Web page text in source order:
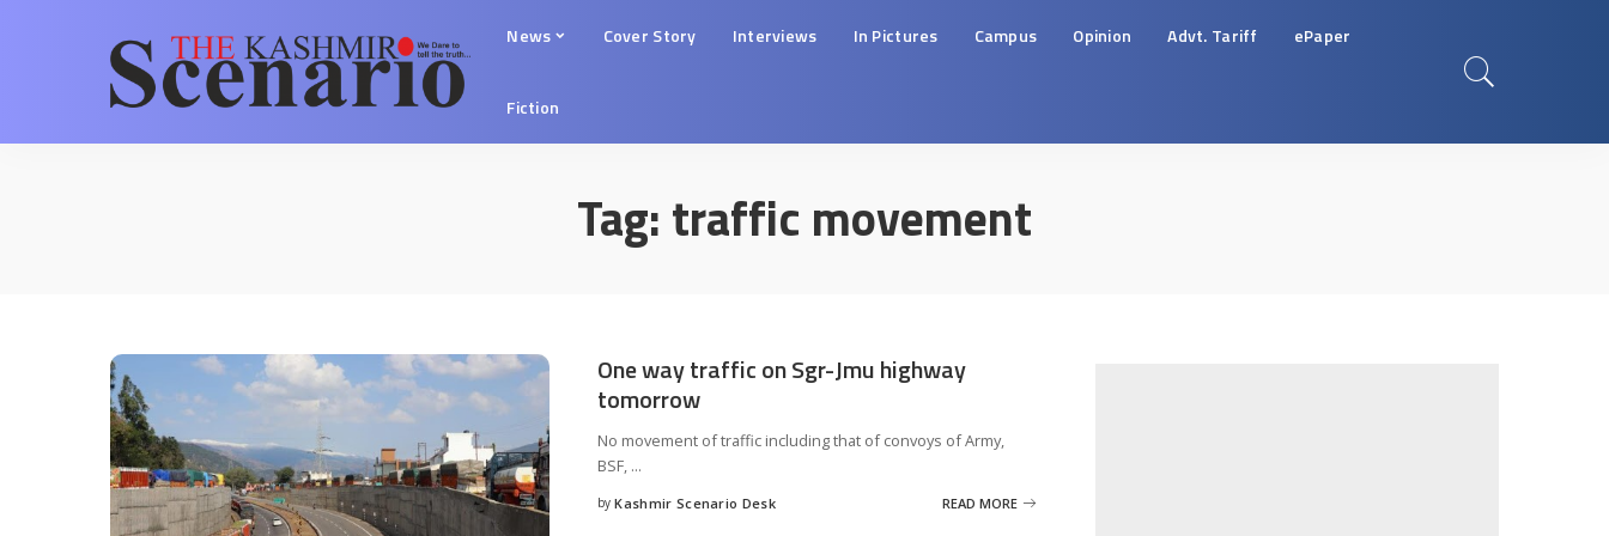
News Cover Story Interviews In Pictures Campus Opinion Advt. Tariff ePaper
Fiction
Tag:traffic movement
One way traffic on Sgr-Jmu highway
tomorrow
No movement of traffic including that of convoys of Army,
BSF, ...
Posted
by Kashmir Scenario Desk READ MORE